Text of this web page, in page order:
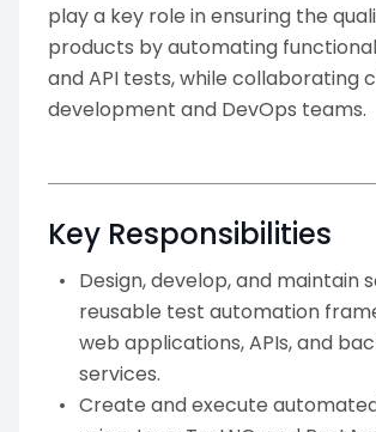
play a key role in ensuring the
products by automating
and API tests, while collaborating
development and DevOps teams.
Key Responsibilities
Design, develop, and maintain
reusable test automation
web applications, APIs, and
services.
Create and execute